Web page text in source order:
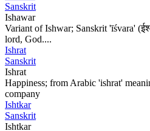
Sanskrit
Ishawar
Variant of Ishwar; Sanskrit 'īśvara'
lord, God....
Ishrat
Sanskrit
Ishrat
Happiness; from Arabic 'ishrat'
company
Ishtkar
Sanskrit
Ishtkar